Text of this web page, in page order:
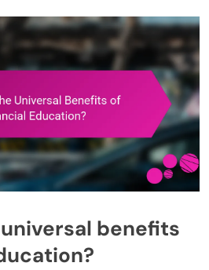
benefits